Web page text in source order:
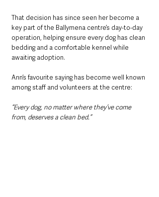
That decision has since seen her become a
key part of the Ballymena centre’s day-to-day
operation, helping ensure every dog has clean
bedding and a comfortable kennel while
awaiting adoption.
Ann’s favourite saying has become well known
among staff and volunteers at the centre:
“Every dog, no matter where they’ve come
from, deserves a clean bed.”